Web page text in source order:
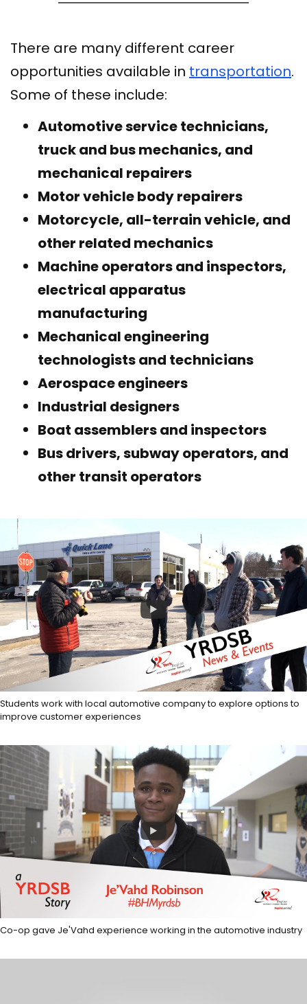
There are many different career
opportunities available in transportation.
Some of these include:
Automotive service technicians,
truck and bus mechanics, and
mechanical repairers
Motor vehicle body repairers
Motorcycle, all-terrain vehicle, and
other related mechanics
Machine operators and inspectors,
electrical apparatus
manufacturing
Mechanical engineering
technologists and technicians
Aerospace engineers
Industrial designers
Boat assemblers and inspectors
Bus drivers, subway operators, and
other transit operators
Students work with local automotive company to explore options to
improve customer experiences
Co-op gave Je'Vahd experience working in the automotive industry